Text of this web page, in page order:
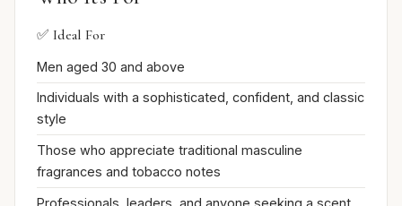
✅ Ideal For
Men aged 30 and above
Individuals with a sophisticated, confident, and classic
style
Those who appreciate traditional masculine
fragrances and tobacco notes
Professionals, leaders, and anyone seeking a scent